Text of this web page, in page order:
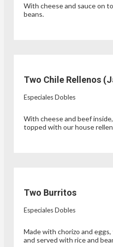
With cheese and sauce on
beans.
Two Chile Rellenos
Especiales Dobles
With cheese and beef
topped with our house
Two Burritos
Especiales Dobles
Made with chorizo and
and served with rice and